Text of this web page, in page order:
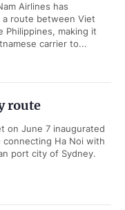
Airlines has
a route between Viet
Philippines, making it
carrier to...
route
on June 7 inaugurated
Ha Noi with
port city of Sydney.